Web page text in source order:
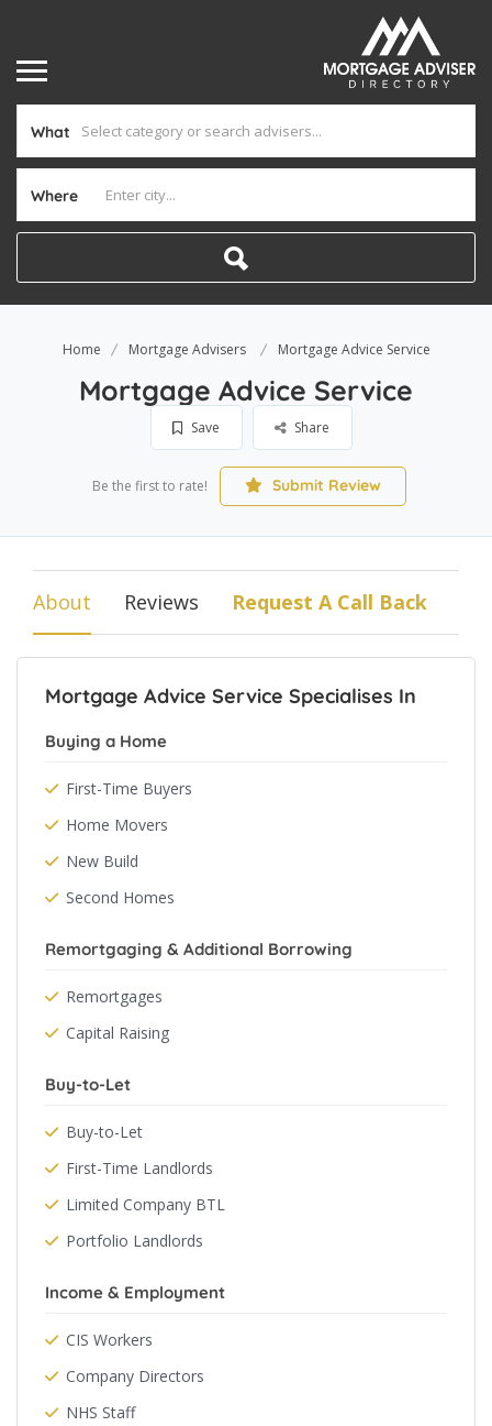
What
Where
Home Mortgage Advisers Mortgage Advice Service
Mortgage Advice Service
Save Share
Be the first to rate! Submit Review
About Reviews Request A Call Back
Mortgage Advice Service Specialises In
Buying a Home
First-Time Buyers
Home Movers
New Build
Second Homes
Remortgaging & Additional Borrowing
Remortgages
Capital Raising
Buy-to-Let
Buy-to-Let
First-Time Landlords
Limited Company BTL
Portfolio Landlords
Income & Employment
CIS Workers
Company Directors
NHS Staff